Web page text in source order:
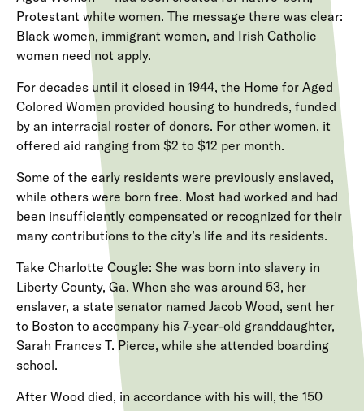
Protestant white women. The message there was clear:
Black women, immigrant women, and Irish Catholic
women need not apply.
For decades until it closed in 1944, the Home for Aged
Colored Women provided housing to hundreds, funded
by an interracial roster of donors. For other women, it
offered aid ranging from $2 to $12 per month.
Some of the early residents were previously enslaved,
while others were born free. Most had worked and had
been insufficiently compensated or recognized for their
many contributions to the city’s life and its residents.
Take Charlotte Cougle: She was born into slavery in
Liberty County, Ga. When she was around 53, her
enslaver, a state senator named Jacob Wood, sent her
to Boston to accompany his 7-year-old granddaughter,
Sarah Frances T. Pierce, while she attended boarding
school.
After Wood died, in accordance with his will, the 150